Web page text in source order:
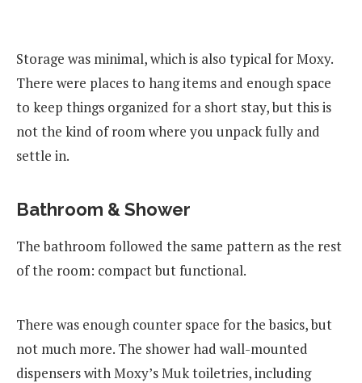
Storage was minimal, which is also typical for Moxy.
There were places to hang items and enough space
to keep things organized for a short stay, but this is
not the kind of room where you unpack fully and
settle in.
Bathroom & Shower
The bathroom followed the same pattern as the rest
of the room: compact but functional.
There was enough counter space for the basics, but
not much more. The shower had wall-mounted
dispensers with Moxy’s Muk toiletries, including